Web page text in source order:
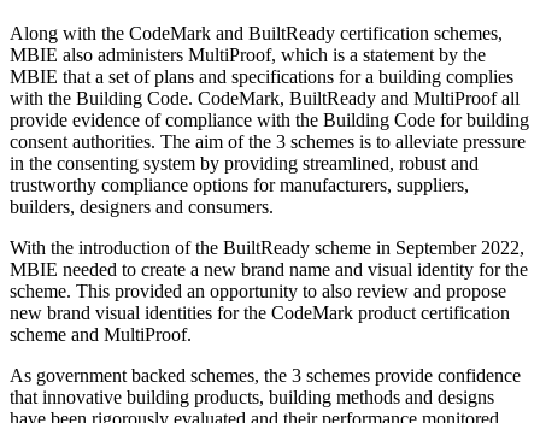
Along with the CodeMark and BuiltReady certification schemes,
MBIE also administers MultiProof, which is a statement by the
MBIE that a set of plans and specifications for a building complies
with the Building Code. CodeMark, BuiltReady and MultiProof all
provide evidence of compliance with the Building Code for building
consent authorities. The aim of the 3 schemes is to alleviate pressure
in the consenting system by providing streamlined, robust and
trustworthy compliance options for manufacturers, suppliers,
builders, designers and consumers.
With the introduction of the BuiltReady scheme in September 2022,
MBIE needed to create a new brand name and visual identity for the
scheme. This provided an opportunity to also review and propose
new brand visual identities for the CodeMark product certification
scheme and MultiProof.
As government backed schemes, the 3 schemes provide confidence
that innovative building products, building methods and designs